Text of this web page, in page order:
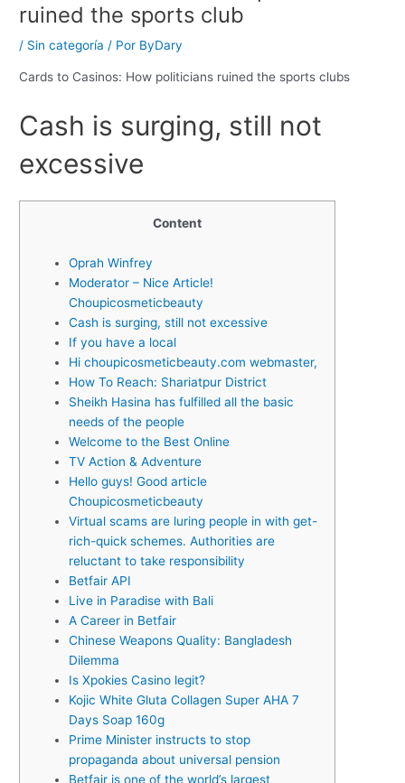
ruined the sports club
/ Sin categoría / Por ByDary
Cards to Casinos: How politicians ruined the sports clubs
Cash is surging, still not
excessive
Content
Oprah Winfrey
Moderator – Nice Article!
Choupicosmeticbeauty
Cash is surging, still not excessive
If you have a local
Hi choupicosmeticbeauty.com webmaster,
How To Reach: Shariatpur District
Sheikh Hasina has fulfilled all the basic
needs of the people
Welcome to the Best Online
TV Action & Adventure
Hello guys! Good article
Choupicosmeticbeauty
Virtual scams are luring people in with get-
rich-quick schemes. Authorities are
reluctant to take responsibility
Betfair API
Live in Paradise with Bali
A Career in Betfair
Chinese Weapons Quality: Bangladesh
Dilemma
Is Xpokies Casino legit?
Kojic White Gluta Collagen Super AHA 7
Days Soap 160g
Prime Minister instructs to stop
propaganda about universal pension
Betfair is one of the world’s largest